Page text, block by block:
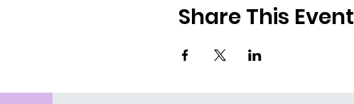
Share This Event